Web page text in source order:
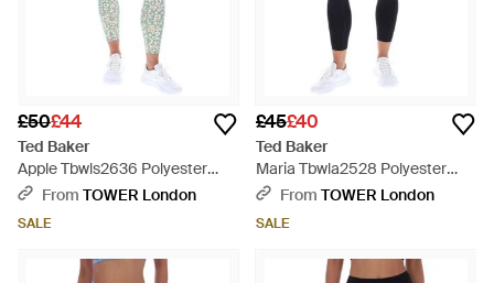
£50£44
Ted Baker
Apple Tbwls2636 Polyester
Sports Leggings - Green
From TOWER London
SALE
£45£40
Ted Baker
Maria Tbwla2528 Polyester
Sports Leggings - Blue
From TOWER London
SALE